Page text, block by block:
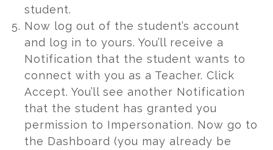
student.
Now log out of the student’s account
and log in to yours. You’ll receive a
Notification that the student wants to
connect with you as a Teacher. Click
Accept. You’ll see another Notification
that the student has granted you
permission to Impersonation. Now go to
the Dashboard (you may already be